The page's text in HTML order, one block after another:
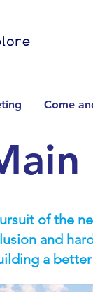
Come
of the
and
a